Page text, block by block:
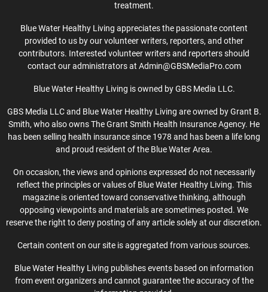
treatment.
Blue Water Healthy Living appreciates the passionate content
provided to us by our volunteer writers, reporters, and other
contributors. Interested volunteer writers and reporters should
contact our administrators at Admin@GBSMediaPro.com
Blue Water Healthy Living is owned by GBS Media LLC.
GBS Media LLC and Blue Water Healthy Living are owned by Grant B.
Smith, who also owns The Grant Smith Health Insurance Agency. He
has been selling health insurance since 1978 and has been a life long
and proud resident of the Blue Water Area.
On occasion, the views and opinions expressed do not necessarily
reflect the principles or values of Blue Water Healthy Living. This
magazine is oriented toward conservative thinking, although
opposing viewpoints and materials are sometimes posted. We
reserve the right to deny posting of any article solely at our discretion.
Certain content on our site is aggregated from various sources.
Blue Water Healthy Living publishes events based on information
from event organizers and cannot guarantee the accuracy of the